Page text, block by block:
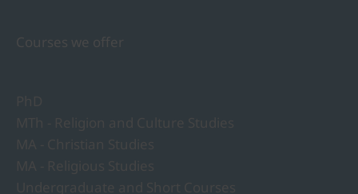
Courses we offer